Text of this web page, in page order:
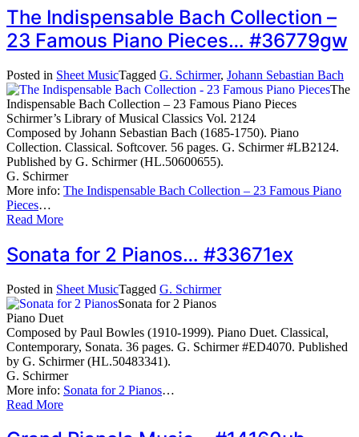
The Indispensable Bach Collection –
23 Famous Piano Pieces… #36779gw
Posted in Sheet MusicTagged G. Schirmer, Johann Sebastian Bach
The
Indispensable Bach Collection – 23 Famous Piano Pieces
Schirmer’s Library of Musical Classics Vol. 2124
Composed by Johann Sebastian Bach (1685-1750). Piano
Collection. Classical. Softcover. 56 pages. G. Schirmer #LB2124.
Published by G. Schirmer (HL.50600655).
G. Schirmer
More info: The Indispensable Bach Collection – 23 Famous Piano
Pieces…
Read More
Sonata for 2 Pianos… #33671ex
Posted in Sheet MusicTagged G. Schirmer
Sonata for 2 Pianos
Piano Duet
Composed by Paul Bowles (1910-1999). Piano Duet. Classical,
Contemporary, Sonata. 36 pages. G. Schirmer #ED4070. Published
by G. Schirmer (HL.50483341).
G. Schirmer
More info: Sonata for 2 Pianos…
Read More